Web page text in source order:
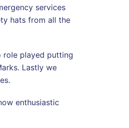
services
hats from all the
role played putting
Lastly we
enthusiastic